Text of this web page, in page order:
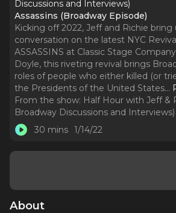
Discussions and Interviews)
Assassins (Broadway Episode)
Kicking off 2022, Jeff and Richie bring
conversation on the latest NYC
ASSASSINS at Classic Stage
Doyle, this riveting revival brings
roles of people who either killed (or
the Presidents of the United States...
From the show: Half Hour with Jeff &
Broadway Discussions and Interviews)
30 mins 1/14/22
About